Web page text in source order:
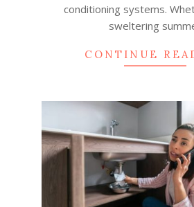
conditioning systems.
sweltering
CONTINUE